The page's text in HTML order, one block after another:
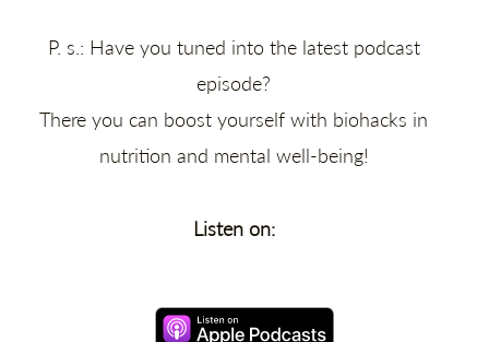
P. s.: Have you tuned into the latest podcast
episode?
There you can boost yourself with biohacks in
nutrition and mental well-being!
Listen on: